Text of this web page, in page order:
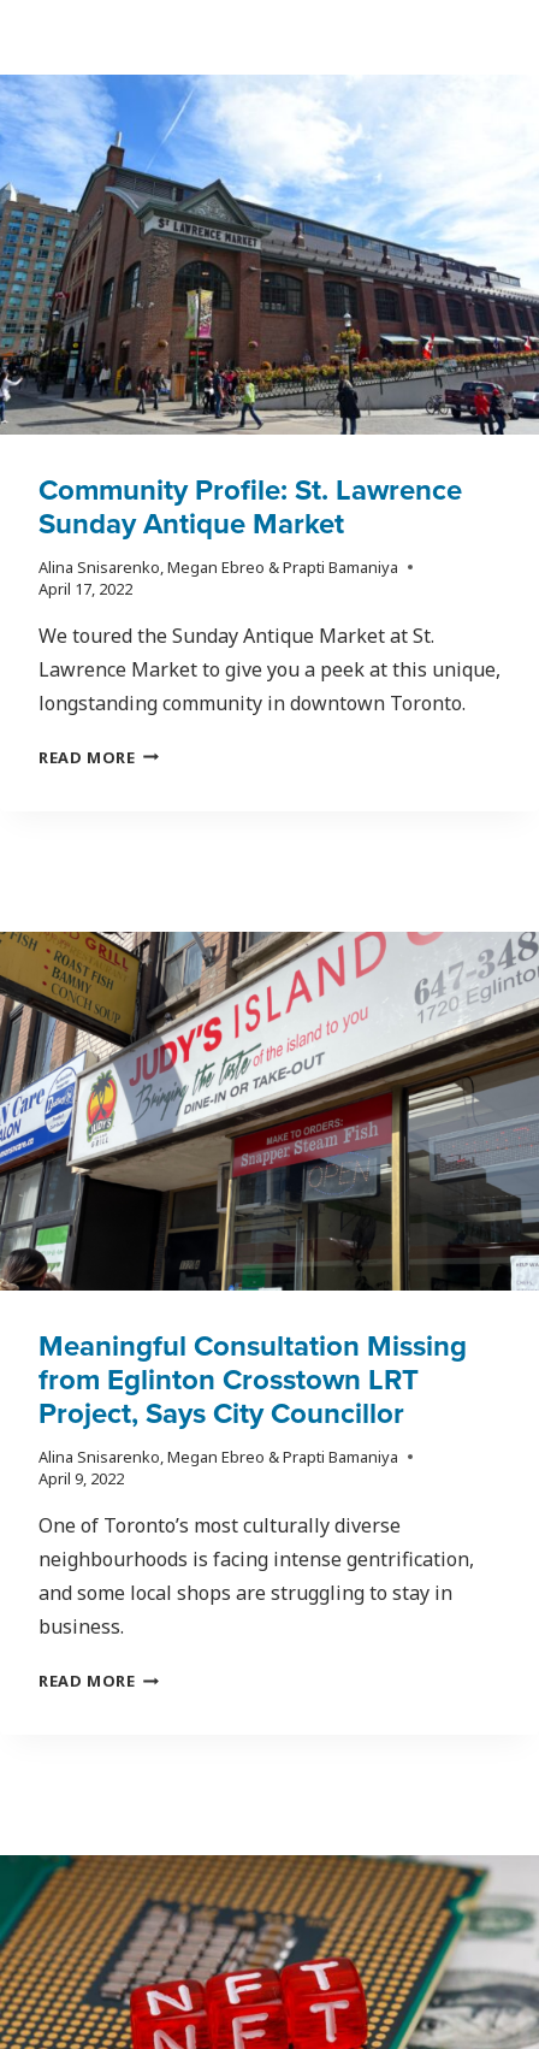
KIDS
IMMIGRANTS
ON
STRUGGLING
TO
LEARN
THEIR
PARENTS’
NATIVE
LANGUAGES
Community Profile: St. Lawrence
Sunday Antique Market
Alina Snisarenko, Megan Ebreo & Prapti Bamaniya
April 17, 2022
We toured the Sunday Antique Market at St.
Lawrence Market to give you a peek at this unique,
longstanding community in downtown Toronto.
READ MORECOMMUNITY
Meaningful Consultation Missing
from Eglinton Crosstown LRT
Project, Says City Councillor
Alina Snisarenko, Megan Ebreo & Prapti Bamaniya
April 9, 2022
One of Toronto’s most culturally diverse
neighbourhoods is facing intense gentrification,
and some local shops are struggling to stay in
business.
READ MOREMEANINGFUL
PROJECT,
SAYS
CITY
COUNCILLOR